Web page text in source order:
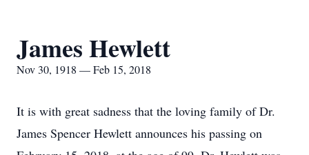
James Hewlett
Nov 30, 1918 — Feb 15, 2018
It is with great sadness that the loving family of Dr.
James Spencer Hewlett announces his passing on